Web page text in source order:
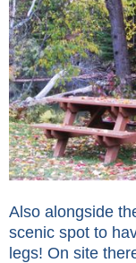
Also alongside
scenic spot to
legs! On site